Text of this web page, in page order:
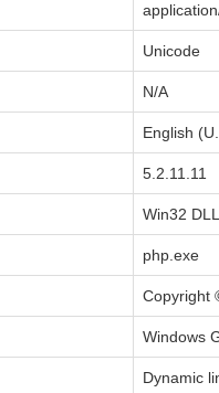
Unicode
N/A
English
5.2.11.11
Win32 DLL
php.exe
Copyright
Windows
Dynamic